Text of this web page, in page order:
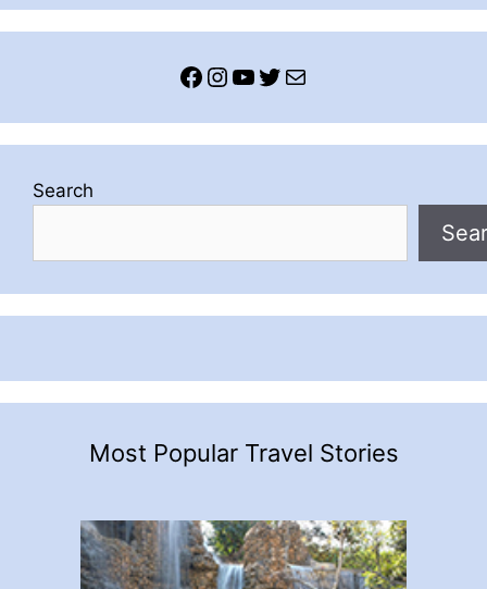
Facebook
Instagram
YouTube
Twitter
Mail
Search
Most Popular Travel Stories